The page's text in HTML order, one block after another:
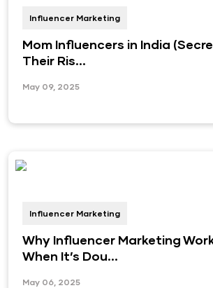
Influencer Marketing
Mom Influencers in India
Their Ris...
May 09, 2025
Influencer Marketing
Why Influencer Marketing
When It’s Dou...
May 06, 2025